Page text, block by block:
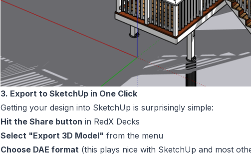
3. Export to SketchUp in One Click
Getting your design into SketchUp is surprisingly simple:
Hit the Share button in RedX Decks
Select "Export 3D Model" from the menu
Choose DAE format (this plays nice with SketchUp and most